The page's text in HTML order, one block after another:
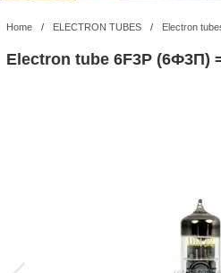
Home / ELECTRON TUBES / Electron
Electron tube 6F3P (6Ф3П)